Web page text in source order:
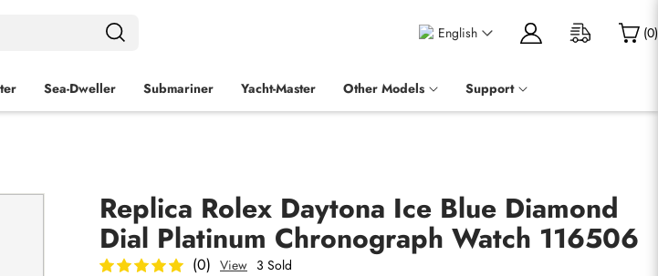
English (0)
Sea‑Dweller Submariner Yacht-Master Other Models Support
Replica Rolex Daytona Ice Blue Diamond
Dial Platinum Chronograph Watch 116506
(0) View 3 Sold